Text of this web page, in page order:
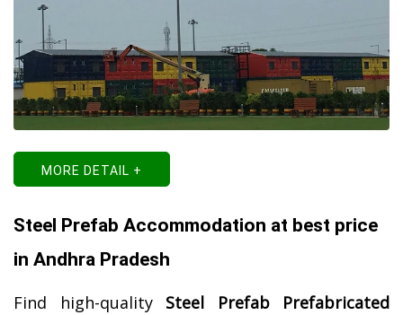
MORE DETAIL +
Steel Prefab Accommodation at best price
in Andhra Pradesh
Find high-quality Steel Prefab Prefabricated